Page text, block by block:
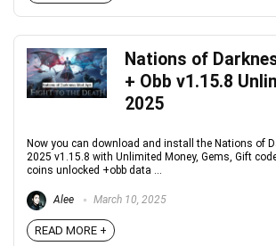
Nations of
+ Obb v1.15.8
2025
Now you can download and install the Nations of
2025 v1.15.8 with Unlimited Money, Gems, Gift
coins unlocked +obb data ...
Alee March 10, 2025
READ MORE +